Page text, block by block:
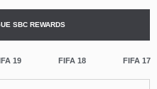
SBC REWARDS
19 FIFA 18 FIFA 17